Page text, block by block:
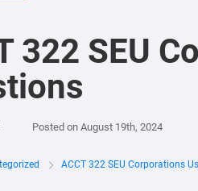
322 SEU
Posted on August 19th, 2024
ACCT 322 SEU Corporations